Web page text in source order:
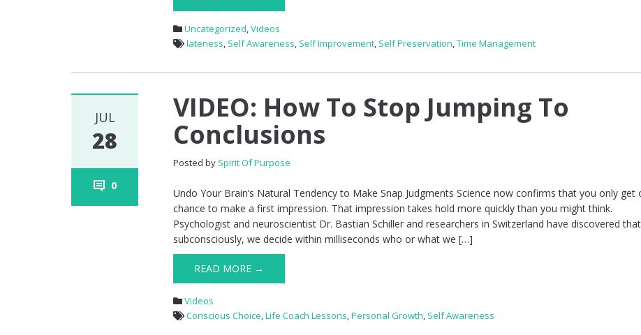
Uncategorized,Videos
lateness, Self Awareness, Self Improvement, Self Preservation,Time Management
JUL
28
0
VIDEO: How To Stop Jumping To
Conclusions
Posted by Spirit Of Purpose
Undo Your Brain’s Natural Tendency to Make Snap Judgments Science now confirms that you only get
chance to make a first impression. That impression takes hold more quickly than you might think.
Psychologist and neuroscientist Dr. Bastian Schiller and researchers in Switzerland have discovered that
subconsciously, we decide within milliseconds who or what we […]
READ MORE →
Videos
Conscious Choice,Life Coach Lessons,Personal Growth, Self Awareness